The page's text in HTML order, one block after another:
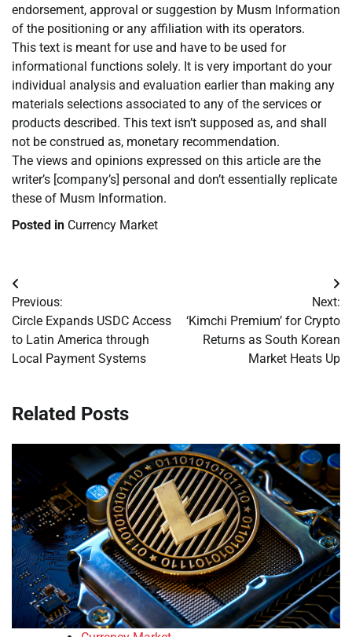
endorsement, approval or suggestion by Musm Information
of the positioning or any affiliation with its operators.
This text is meant for use and have to be used for
informational functions solely. It is very important do your
individual analysis and evaluation earlier than making any
materials selections associated to any of the services or
products described. This text isn’t supposed as, and shall
not be construed as, monetary recommendation.
The views and opinions expressed on this article are the
writer’s [company’s] personal and don’t essentially replicate
these of Musm Information.
Posted in Currency Market
Post
navigation
Previous:
Circle Expands USDC Access
to Latin America through
Local Payment Systems
Next:
‘Kimchi Premium’ for Crypto
Returns as South Korean
Market Heats Up
Related Posts